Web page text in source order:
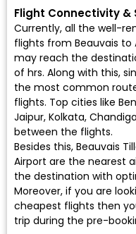
Flight Connectivity &
Currently, all the well-
flights from Beauvais to
may reach the
of hrs. Along with this,
the most common
flights. Top cities like
Jaipur, Kolkata,
between the flights.
Besides this, Beauvais
Airport are the nearest
the destination with
Moreover, if you are
cheapest flights then
trip during the pre-